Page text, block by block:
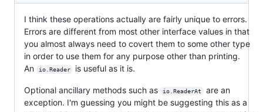
I think these operations actually are fairly unique to errors.
Errors are different from most other interface values in that
you almost always need to covert them to some other type
in order to use them for any purpose other than printing.
An
io.Reader is useful as it is.
Optional ancillary methods such as io.ReaderAt
are an
exception. I'm guessing you might be suggesting this as a